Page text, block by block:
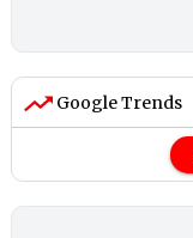
Google Trends